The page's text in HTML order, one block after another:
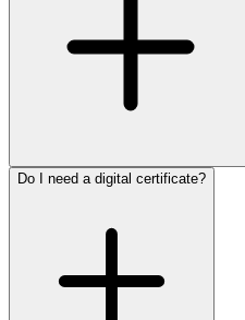
Do I need a digital certificate?